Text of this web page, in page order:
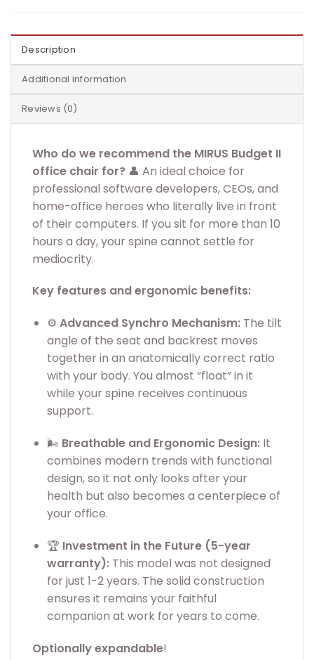
Description
Additional information
Reviews (0)
Who do we recommend the MIRUS Budget II
office chair for? 👤 An ideal choice for
professional software developers, CEOs, and
home-office heroes who literally live in front
of their computers. If you sit for more than 10
hours a day, your spine cannot settle for
mediocrity.
Key features and ergonomic benefits:
⚙️ Advanced Synchro Mechanism:The tilt
angle of the seat and backrest moves
together in an anatomically correct ratio
with your body. You almost “float” in it
while your spine receives continuous
support.
🌬️ Breathable and Ergonomic Design:It
combines modern trends with functional
design, so it not only looks after your
health but also becomes a centerpiece of
your office.
🏆 Investment in the Future (5-year
warranty):This model was not designed
for just 1-2 years. The solid construction
ensures it remains your faithful
companion at work for years to come.
Optionally expandable!